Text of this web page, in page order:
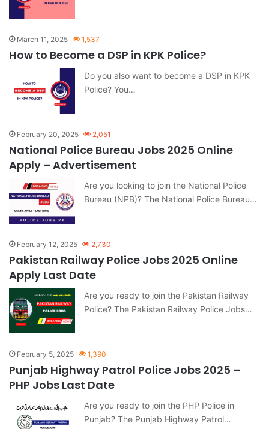
March 11, 2025 1,537
How to Become a DSP in KPK Police?
Do you also want to become a DSP in KPK
Police? You…
February 20, 2025 2,051
National Police Bureau Jobs 2025 Online
Apply – Advertisement
Are you looking to join the National Police
Bureau (NPB)? The National Police Bureau…
February 12, 2025 2,730
Pakistan Railway Police Jobs 2025 Online
Apply Last Date
Are you ready to join the Pakistan Railway
Police? The Pakistan Railway Police Jobs…
February 5, 2025 1,390
Punjab Highway Patrol Police Jobs 2025 –
PHP Jobs Last Date
Are you ready to join the PHP Police in
Punjab? The Punjab Highway Patrol…